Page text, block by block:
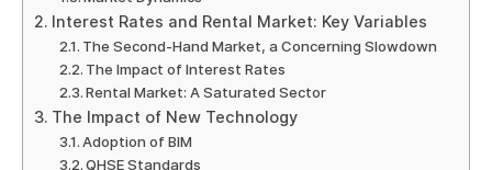
Interest Rates and Rental Market: Key Variables
The Second-Hand Market, a Concerning Slowdown
The Impact of Interest Rates
Rental Market: A Saturated Sector
The Impact of New Technology
Adoption of BIM
QHSE Standards